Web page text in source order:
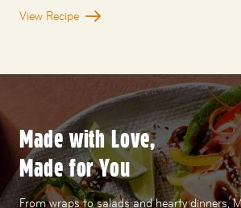
View Recipe
Made with Love,
Made for You
From wraps to salads and hearty dinners,